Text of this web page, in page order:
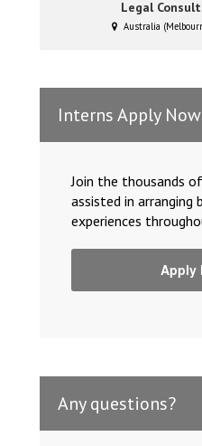
Legal
Australia
Interns Apply Now
Join the thousands
assisted in arranging
experiences
Apply
Any questions?